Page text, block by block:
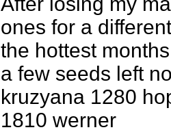
ones for a
the hottest
a few seeds left
kruzyana 1280
1810 werner